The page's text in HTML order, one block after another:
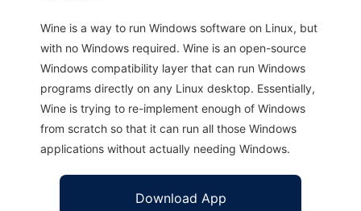
Wine is a way to run Windows software on Linux, but
with no Windows required. Wine is an open-source
Windows compatibility layer that can run Windows
programs directly on any Linux desktop. Essentially,
Wine is trying to re-implement enough of Windows
from scratch so that it can run all those Windows
applications without actually needing Windows.
Download App